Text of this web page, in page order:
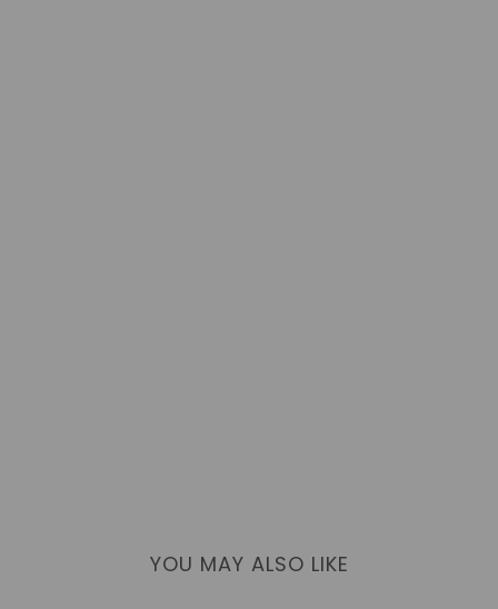
YOU MAY ALSO LIKE